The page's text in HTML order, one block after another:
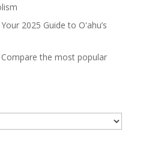
Your 2025 Guide to Oʻahu’s
Compare the most popular